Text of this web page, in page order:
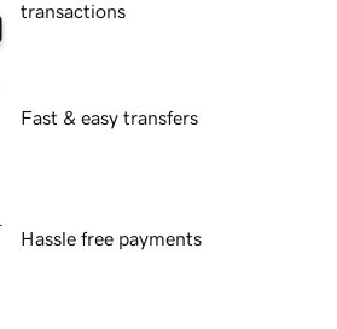
transactions
Fast & easy transfers
Hassle free payments